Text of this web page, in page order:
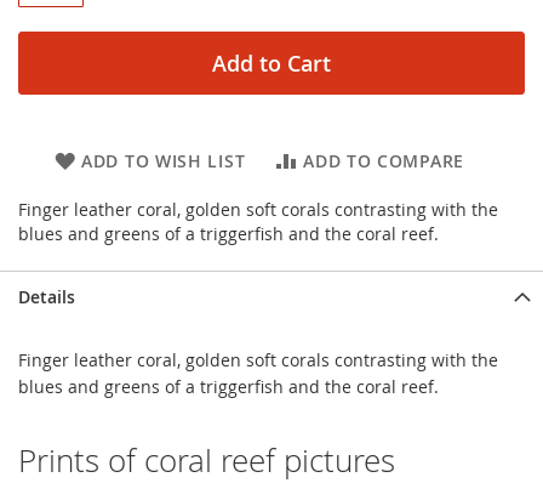
Add to Cart
ADD TO WISH LIST ADD TO COMPARE
Finger leather coral, golden soft corals contrasting with the
blues and greens of a triggerfish and the coral reef.
Details
Finger leather coral, golden soft corals contrasting with the
blues and greens of a triggerfish and the coral reef.
Prints of coral reef pictures